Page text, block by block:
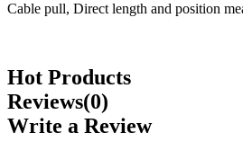
Cable pull, Direct length and position
Hot Products
Reviews(0)
Write a Review